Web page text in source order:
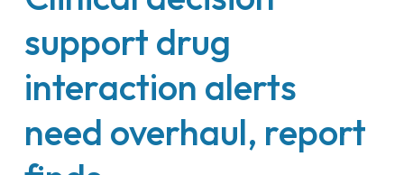
support drug
interaction alerts
need overhaul, report